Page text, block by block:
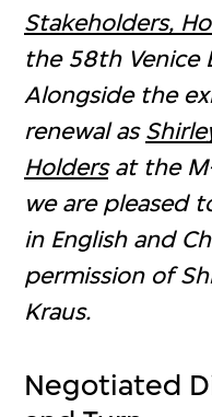
Stakeholders,
the 58th Venice
Alongside the
renewal as
Holdersat the
we are pleased
in English and
permission of
Kraus.
Negotiated